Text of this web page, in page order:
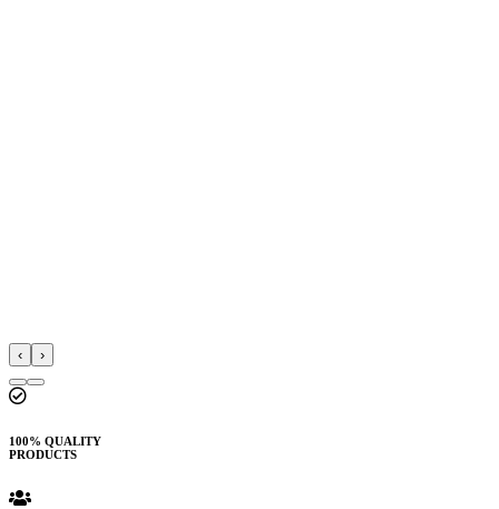
‹ ›
100% QUALITY
PRODUCTS